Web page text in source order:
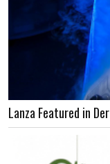
Lanza Featured in